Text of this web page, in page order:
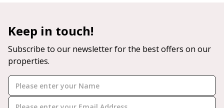
Keep in touch!
Subscribe to our newsletter for the best offers on our
properties.